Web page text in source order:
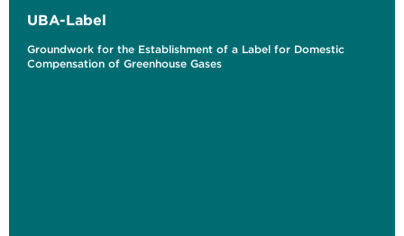
UBA-Label
Groundwork for the Establishment of a Label for Domestic
Compensation of Greenhouse Gases